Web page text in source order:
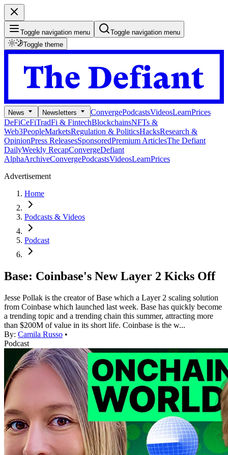
Toggle navigation menu
Toggle navigation menu
Toggle theme
News Newsletters ConvergePodcastsVideosLearnPrices
DeFiCeFiTradFi & FintechBlockchainsNFTs &
Web3PeopleMarketsRegulation & PoliticsHacksResearch &
OpinionPress ReleasesSponsoredPremium ArticlesThe Defiant
DailyWeekly RecapConvergeDefiant
AlphaArchiveConvergePodcastsVideosLearnPrices
Advertisement
Home
Podcasts & Videos
Podcast
Base: Coinbase's New Layer 2 Kicks Off
Jesse Pollak is the creator of Base which a Layer 2 scaling solution
from Coinbase which launched last week. Base has quickly become
a trending topic and a trending chain this summer, attracting more
than $200M of value in its short life. Coinbase is the w...
By: Camila Russo •
Podcast